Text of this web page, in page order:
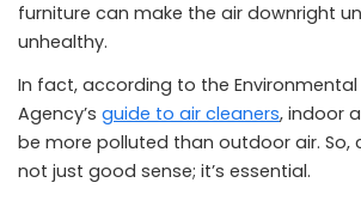
furniture can make the air downright
unhealthy.
In fact, according to the
Agency’s guide to air cleaners, indoor
be more polluted than outdoor air. So,
not just good sense; it’s essential.